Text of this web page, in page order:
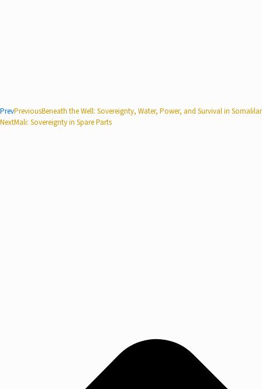
PrevPreviousBeneath the Well: Sovereignty, Water, Power, and Survival in
NextMali: Sovereignty in Spare Parts